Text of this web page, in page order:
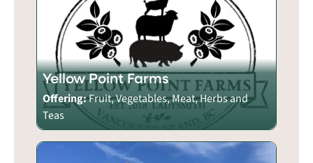
Yellow Point Farms
Offering:Fruit, Vegetables, Meat, Herbs and
Teas